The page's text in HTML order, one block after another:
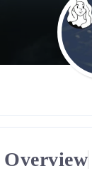
Overview